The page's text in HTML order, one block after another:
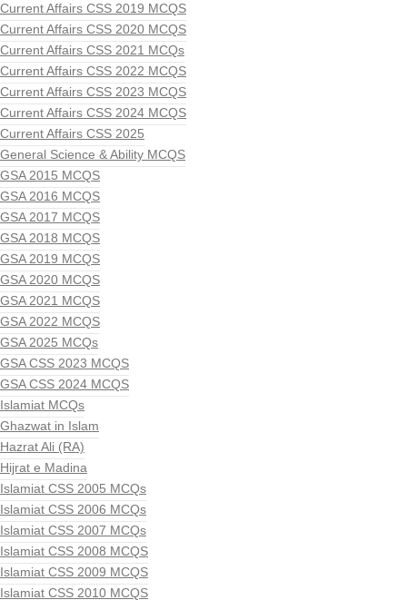
Current Affairs CSS 2019 MCQS
Current Affairs CSS 2020 MCQS
Current Affairs CSS 2021 MCQs
Current Affairs CSS 2022 MCQS
Current Affairs CSS 2023 MCQS
Current Affairs CSS 2024 MCQS
Current Affairs CSS 2025
General Science & Ability MCQS
GSA 2015 MCQS
GSA 2016 MCQS
GSA 2017 MCQS
GSA 2018 MCQS
GSA 2019 MCQS
GSA 2020 MCQS
GSA 2021 MCQS
GSA 2022 MCQS
GSA 2025 MCQs
GSA CSS 2023 MCQS
GSA CSS 2024 MCQS
Islamiat MCQs
Ghazwat in Islam
Hazrat Ali (RA)
Hijrat e Madina
Islamiat CSS 2005 MCQs
Islamiat CSS 2006 MCQs
Islamiat CSS 2007 MCQs
Islamiat CSS 2008 MCQS
Islamiat CSS 2009 MCQS
Islamiat CSS 2010 MCQS